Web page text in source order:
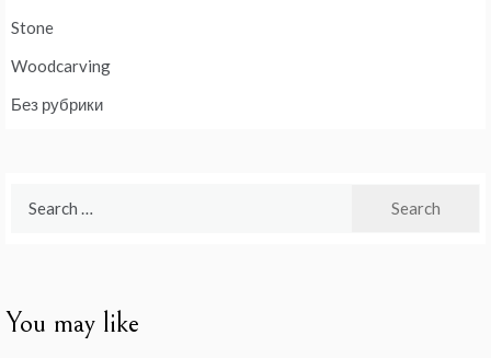
Stone
Woodcarving
Без рубрики
You may like